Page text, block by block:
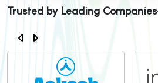
Trusted by Leading Companies